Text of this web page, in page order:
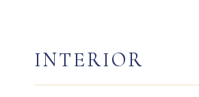
INTERIOR